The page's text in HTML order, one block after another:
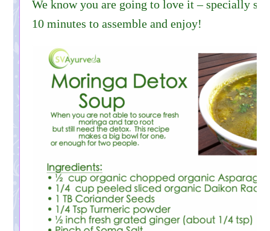
We know you are going to love it – specially
10 minutes to assemble and enjoy!